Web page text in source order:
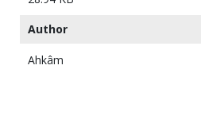
Author
Ahkâm